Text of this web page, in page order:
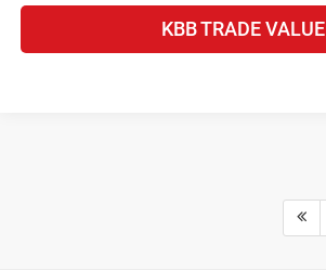
KBB TRADE VALUE